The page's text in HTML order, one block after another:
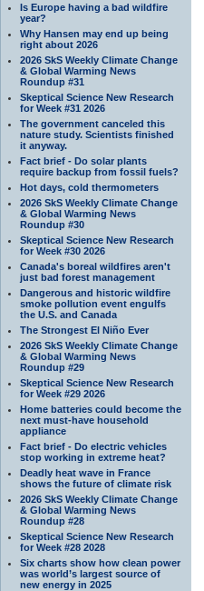
Is Europe having a bad wildfire
year?
Why Hansen may end up being
right about 2026
2026 SkS Weekly Climate Change
& Global Warming News
Roundup #31
Skeptical Science New Research
for Week #31 2026
The government canceled this
nature study. Scientists finished
it anyway.
Fact brief - Do solar plants
require backup from fossil fuels?
Hot days, cold thermometers
2026 SkS Weekly Climate Change
& Global Warming News
Roundup #30
Skeptical Science New Research
for Week #30 2026
Canada's boreal wildfires aren't
just bad forest management
Dangerous and historic wildfire
smoke pollution event engulfs
the U.S. and Canada
The Strongest El Niño Ever
2026 SkS Weekly Climate Change
& Global Warming News
Roundup #29
Skeptical Science New Research
for Week #29 2026
Home batteries could become the
next must-have household
appliance
Fact brief - Do electric vehicles
stop working in extreme heat?
Deadly heat wave in France
shows the future of climate risk
2026 SkS Weekly Climate Change
& Global Warming News
Roundup #28
Skeptical Science New Research
for Week #28 2028
Six charts show how clean power
was world’s largest source of
new energy in 2025